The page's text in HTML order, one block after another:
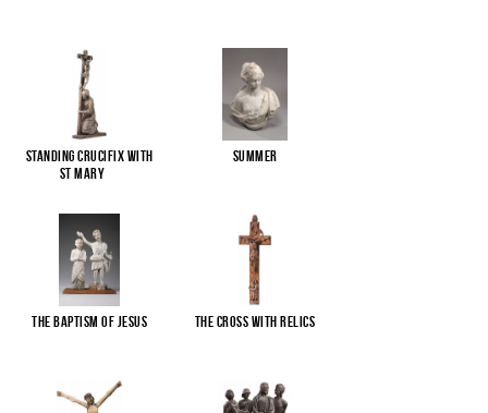
Standing Crucifix with
St Mary
Summer
The Baptism of Jesus The cross with relics